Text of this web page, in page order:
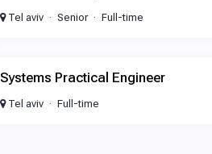
Tel aviv Senior Full-time
Systems Practical Engineer
Tel aviv Full-time